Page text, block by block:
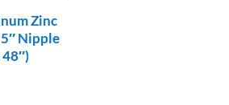
Zinc
Nipple